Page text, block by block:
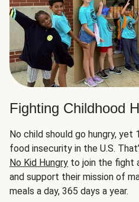
Fighting Childhood
No child should go hungry, yet
food insecurity in the U.S.
No Kid Hungry to join the fight
and support their mission of
meals a day, 365 days a year.